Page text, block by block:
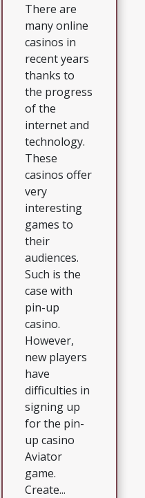
There are
many online
casinos in
recent years
thanks to
the progress
of the
internet and
technology.
These
casinos offer
very
interesting
games to
their
audiences.
Such is the
case with
pin-up
casino.
However,
new players
have
difficulties in
signing up
for the pin-
up casino
Aviator
game.
Create...